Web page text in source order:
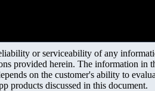
or serviceability of any
provided herein. The information
on the customer's ability to
products discussed in this document.